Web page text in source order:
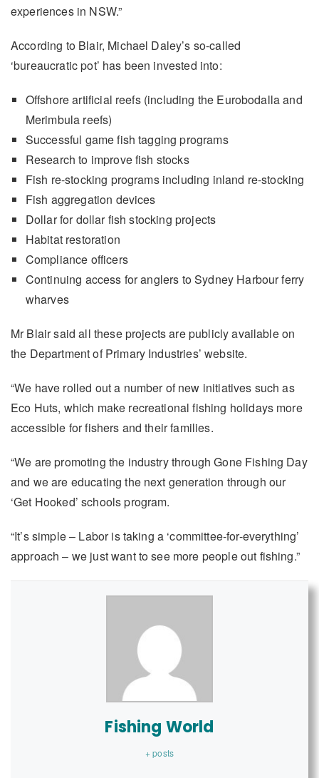
experiences in NSW.”
According to Blair, Michael Daley’s so-called
‘bureaucratic pot’ has been invested into:
Offshore artificial reefs (including the Eurobodalla and
Merimbula reefs)
Successful game fish tagging programs
Research to improve fish stocks
Fish re-stocking programs including inland re-stocking
Fish aggregation devices
Dollar for dollar fish stocking projects
Habitat restoration
Compliance officers
Continuing access for anglers to Sydney Harbour ferry
wharves
Mr Blair said all these projects are publicly available on
the Department of Primary Industries’ website.
“We have rolled out a number of new initiatives such as
Eco Huts, which make recreational fishing holidays more
accessible for fishers and their families.
“We are promoting the industry through Gone Fishing Day
and we are educating the next generation through our
‘Get Hooked’ schools program.
“It’s simple – Labor is taking a ‘committee-for-everything’
approach – we just want to see more people out fishing.”
Fishing World
+ posts